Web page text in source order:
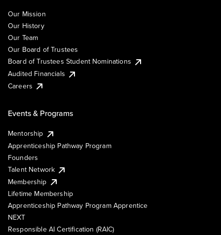
Our Mission
Our History
Our Team
Our Board of Trustees
Board of Trustees Student Nominations
Audited Financials
Careers
Events & Programs
Mentorship
Apprenticeship Pathway Program
Founders
Talent Network
Membership
Lifetime Membership
Apprenticeship Pathway Program Apprentice
NEXT
Responsible AI Certification (RAIC)